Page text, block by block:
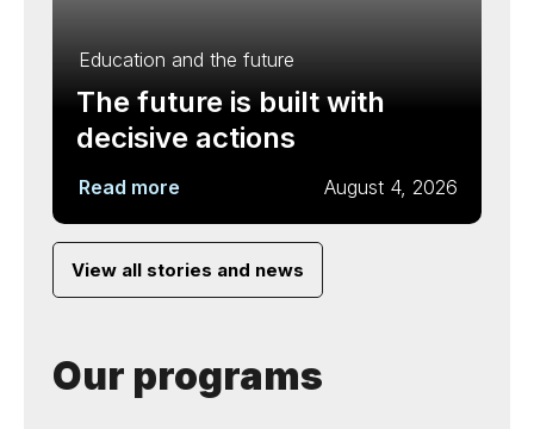
Education and the future
The future is built with
decisive actions
Read more August 4, 2026
View all stories and news
Our programs